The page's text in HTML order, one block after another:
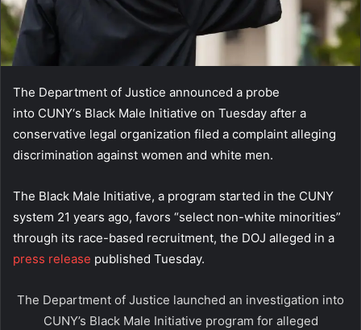
The Department of Justice announced a probe
into CUNY‘s Black Male Initiative on Tuesday after a
conservative legal organization filed a complaint alleging
discrimination against women and white men.
The Black Male Initiative, a program started in the CUNY
system 21 years ago, favors “select non-white minorities”
through its race-based recruitment, the DOJ alleged in a
press release published Tuesday.
The Department of Justice launched an investigation into
CUNY’s Black Male Initiative program for alleged